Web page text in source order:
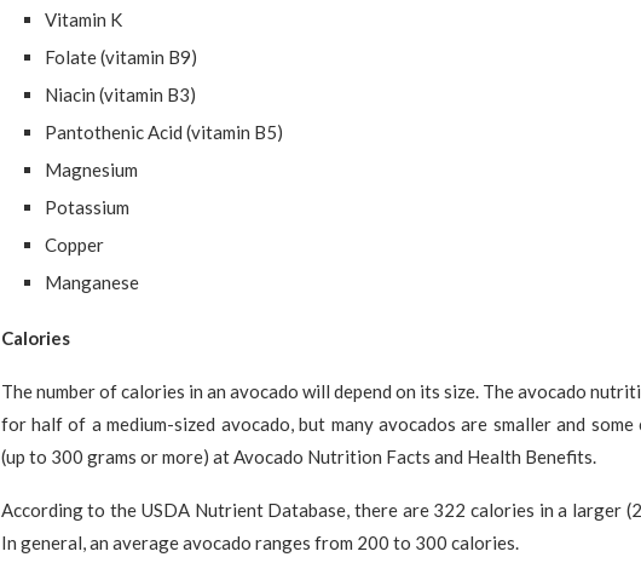
Vitamin K
Folate (vitamin B9)
Niacin (vitamin B3)
Pantothenic Acid (vitamin B5)
Magnesium
Potassium
Copper
Manganese
Calories
The number of calories in an avocado will depend on its size. The avocado
for half of a medium-sized avocado, but many avocados are smaller and some
(up to 300 grams or more) at Avocado Nutrition Facts and Health Benefits.
According to the USDA Nutrient Database, there are 322 calories in a larger
In general, an average avocado ranges from 200 to 300 calories.